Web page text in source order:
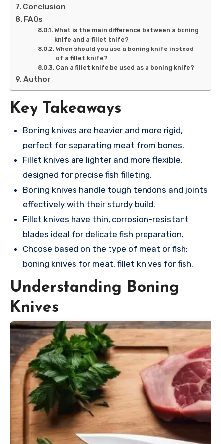
Conclusion
FAQs
What is the main difference between a boning
knife and a fillet knife?
When should you use a boning knife instead
of a fillet knife?
Can a fillet knife be used as a boning knife?
Author
Key Takeaways
Boning knives are heavier and more rigid,
perfect for separating meat from bones.
Fillet knives are lighter and more flexible,
designed for precise fish filleting.
Boning knives handle tough tendons and joints
effectively with their sturdy build.
Fillet knives have thin, corrosion-resistant
blades ideal for delicate fish preparation.
Choose based on the type of meat or fish:
boning knives for meat, fillet knives for fish.
Understanding Boning
Knives